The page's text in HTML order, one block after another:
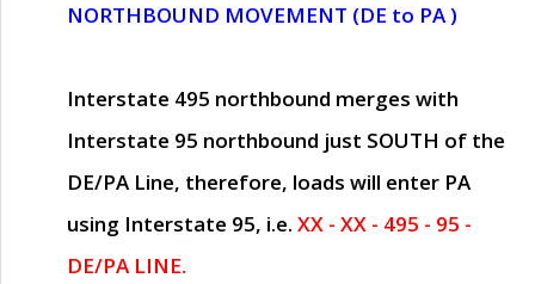
NORTHBOUND MOVEMENT (DE to PA )
Interstate 495 northbound merges with
Interstate 95 northbound just SOUTH of the
DE/PA Line, therefore, loads will enter PA
using Interstate 95, i.e. XX - XX - 495 - 95 -
DE/PA LINE.